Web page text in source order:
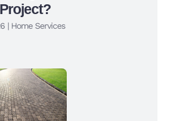
| Home Services